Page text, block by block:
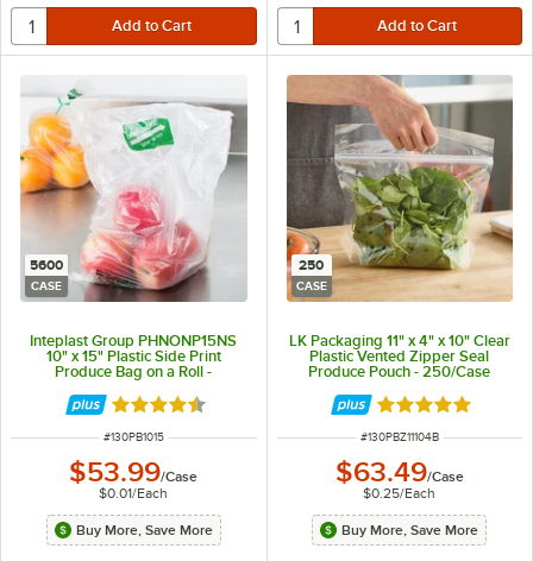
5600
CASE
Inteplast Group PHNONP15NS
10" x 15" Plastic Side Print
Produce Bag on a Roll -
5,600/Case
Rated 4.5 out of 5 stars
ITEM NUMBER
#130PB1015
$53.99/Case
$0.01/Each
Buy More, Save More
250
CASE
LK Packaging 11" x 4" x 10" Clear
Plastic Vented Zipper Seal
Produce Pouch - 250/Case
Rated 5 out of 5
ITEM NUMBER
#130PBZ11104B
$63.49/Case
$0.25/Each
Buy More, Save More